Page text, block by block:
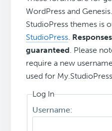
WordPress and
StudioPress themes is
StudioPress.
guaranteed. Please
require a new
used for
Log In
Username: